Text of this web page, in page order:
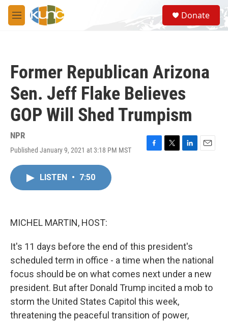
Skip to main content
M
e
S
e
a
Donate
Former Republican Arizona
Sen. Jeff Flake Believes
GOP Will Shed Trumpism
NPR
Published January 9, 2021 at 3:18 PM MST
F
T
L
E
LISTEN • 7:50
MICHEL MARTIN, HOST:
It's 11 days before the end of this president's
scheduled term in office - a time when the national
focus should be on what comes next under a new
president. But after Donald Trump incited a mob to
storm the United States Capitol this week,
threatening the peaceful transition of power,